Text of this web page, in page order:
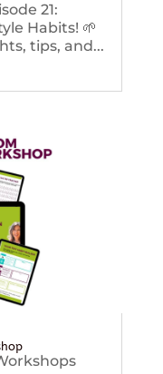
21:
Habits! 🌱
tips, and...